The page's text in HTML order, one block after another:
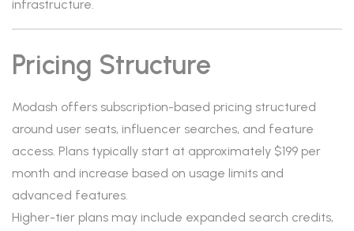
infrastructure.
Pricing Structure
Modash offers subscription-based pricing structured
around user seats, influencer searches, and feature
access. Plans typically start at approximately $199 per
month and increase based on usage limits and
advanced features.
Higher-tier plans may include expanded search credits,